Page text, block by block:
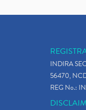
INDIRA
56470,
REG No.: